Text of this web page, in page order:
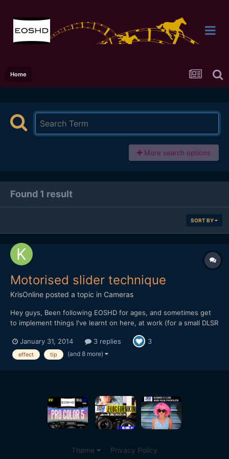
Home
More search options
Found 1 result
SORT BY
Motorised slider technique
KrisOnline posted a topic in Cameras
Hey guys, Been following EOSHD for ages, and sometimes get
to implement things I've learnt on here, at work (for a small DLSR
experience we had in the office when testing out the DitoGear
OmniSlider which we saw the review for on the main EOS...
January 31, 2014 3 replies 3
effect tip (and 8 more)
Theme Privacy Policy